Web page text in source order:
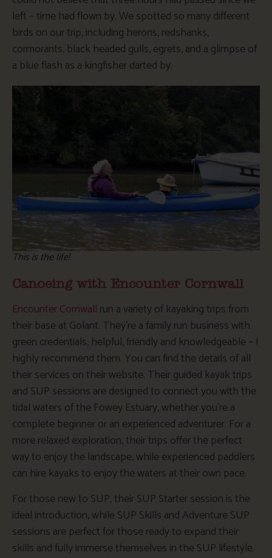
left – time had flown by. We spotted so many different
birds on our trip, including herons, redshanks,
cormorants, black headed gulls, egrets, and a glimpse of
a blue flash as a kingfisher darted by.
This is the life!
Canoeing with Encounter Cornwall
Encounter Cornwall run a variety of kayaking trips from
their base at Golant. They’re a family run business with
green credentials, helpful, friendly and knowledgeable – I
highly recommend them. You can find the details of all
their services on their website. Their guided kayak trips
and SUP sessions are designed to connect you with the
tidal waters of the Fowey Estuary, whether you’re a
complete beginner or an experienced adventurer. For a
more relaxed exploration, their trips offer the perfect
way to enjoy the landscape, while experienced paddlers
can hire kayaks to enjoy the waters at their own pace.
For those new to SUP, their SUP Starter session is the
ideal introduction, while SUP Skills and Adventure SUP
sessions are perfect for those ready to expand their
skills and fully immerse themselves in the SUP lifestyle.